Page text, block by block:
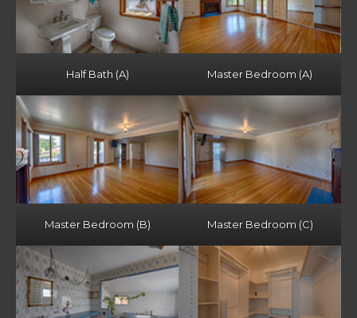
Half Bath (A) Master Bedroom (A)
Master Bedroom (B) Master Bedroom (C)